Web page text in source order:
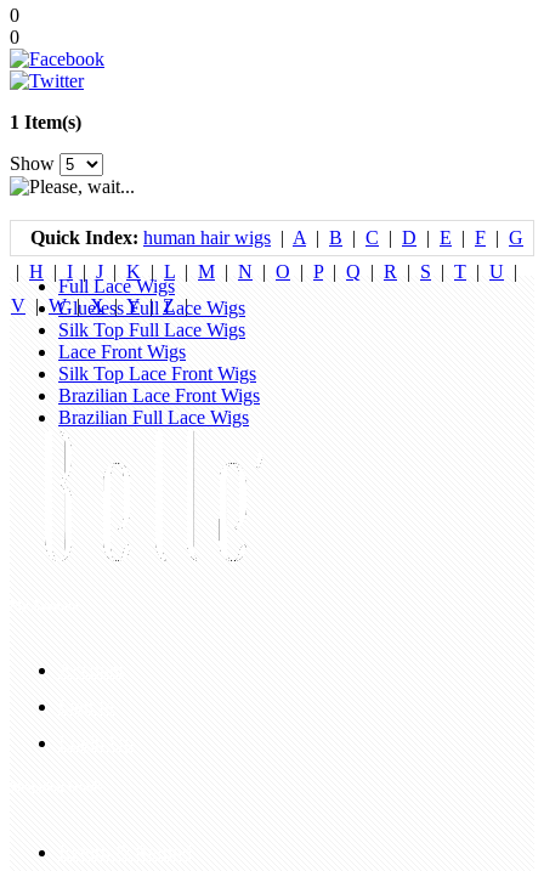
0
0
1 Item(s)
Show
Quick Index: human hair wigs | A | B | C | D | E | F | G
| H | I | J | K | L | M | N | O | P| Q | R | S | T | U |
V |W|X|Y| Z|
Full Lace Wigs
Glueless Full Lace Wigs
Silk Top Full Lace Wigs
Lace Front Wigs
Silk Top Lace Front Wigs
Brazilian Lace Front Wigs
Brazilian Full Lace Wigs